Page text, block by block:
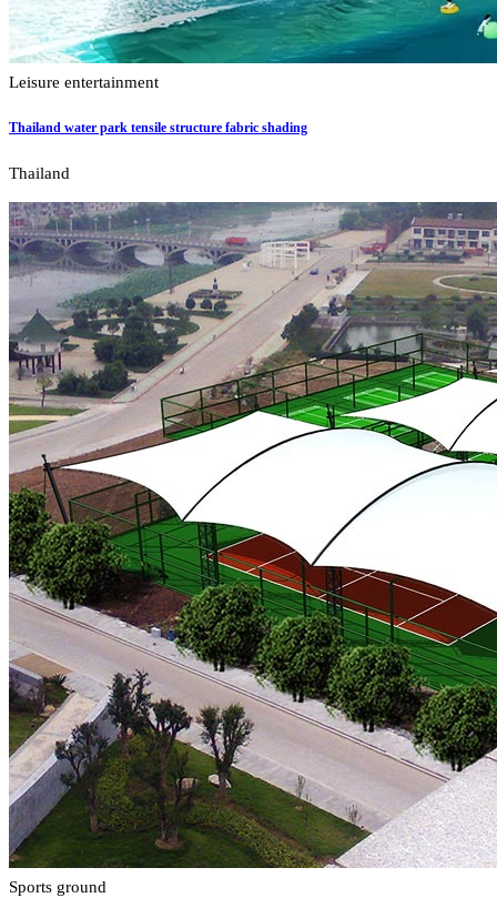
Leisure entertainment
Thailand water park tensile structure fabric shading
Thailand
Sports ground